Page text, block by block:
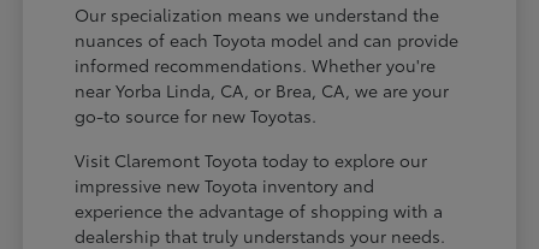
Our specialization means we understand the
nuances of each Toyota model and can provide
informed recommendations. Whether you're
near Yorba Linda, CA, or Brea, CA, we are your
go-to source for new Toyotas.
Visit Claremont Toyota today to explore our
impressive new Toyota inventory and
experience the advantage of shopping with a
dealership that truly understands your needs.